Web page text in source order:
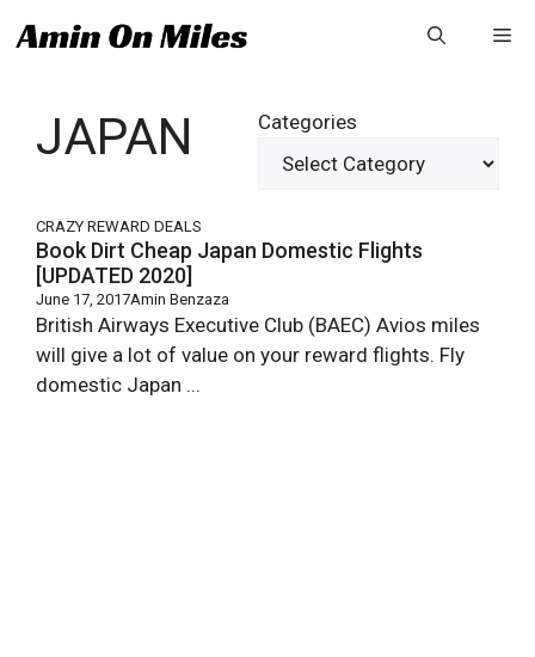
to
JAPAN Categories
CRAZY REWARD DEALS
Book Dirt Cheap Japan Domestic Flights
[UPDATED 2020]
June 17, 2017Amin Benzaza
British Airways Executive Club (BAEC) Avios miles
will give a lot of value on your reward flights. Fly
domestic Japan ...